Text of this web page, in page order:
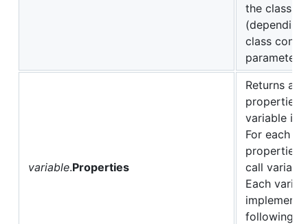
the class
(depending
class
parameter
variable.Properties
Returns a
properties
variable
For each of
properties
call
Each
following